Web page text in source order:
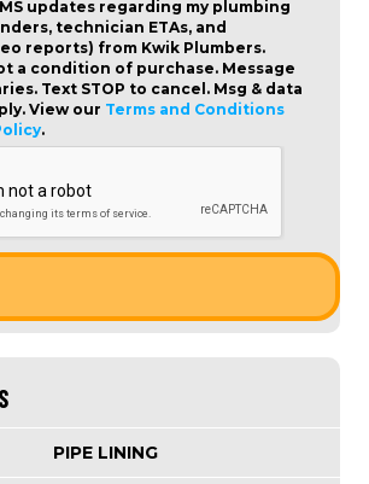
updates regarding my plumbing
technician ETAs, and
reports) from Kwik Plumbers.
a condition of purchase. Message
Text STOP to cancel. Msg & data
View our Terms and Conditions
.
PIPE LINING